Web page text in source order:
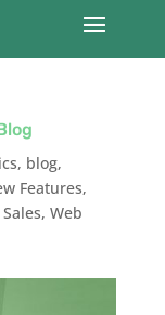
, blog,
Features,
Sales, Web